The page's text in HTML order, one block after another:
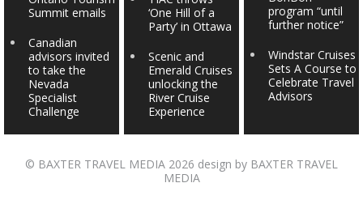
Summit emails
Canadian
advisors invited
to take the
Nevada
Specialist
Challenge
‘One Hill of a
Party’ in Ottawa
Scenic and
Emerald Cruises
unlocking the
River Cruise
Experience
program “until
further notice”
Windstar Cruises
Sets A Course to
Celebrate Travel
Advisors
© BAXTER TRAVEL MEDIA 2026 design by BAXTER TRAVEL
MEDIA